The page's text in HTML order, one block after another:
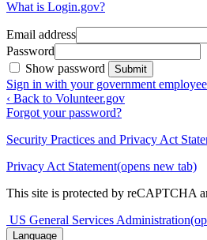
What is Login.gov?
Email address
Password
Show password
Submit
Sign in with your government
‹ Back to Volunteer.gov
Forgot your password?
Security Practices and Privacy Act
Privacy Act Statement(opens new tab)
This site is protected by reCAPTCHA
US General Services Administration
Language